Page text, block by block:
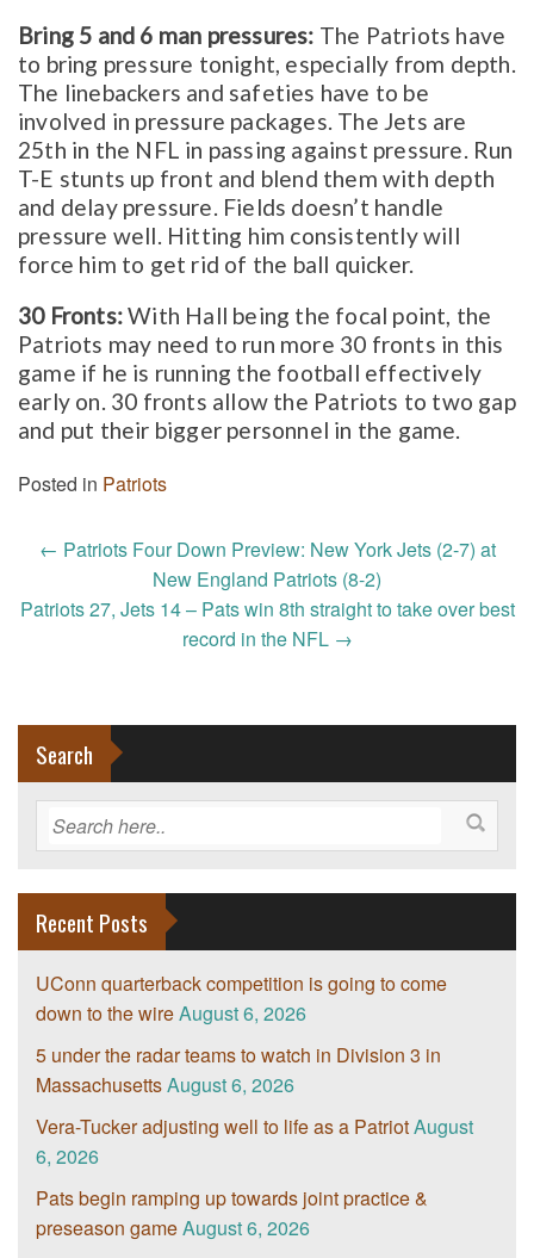
Bring 5 and 6 man pressures: The Patriots have
to bring pressure tonight, especially from depth.
The linebackers and safeties have to be
involved in pressure packages. The Jets are
25th in the NFL in passing against pressure. Run
T-E stunts up front and blend them with depth
and delay pressure. Fields doesn’t handle
pressure well. Hitting him consistently will
force him to get rid of the ball quicker.
30 Fronts:With Hall being the focal point, the
Patriots may need to run more 30 fronts in this
game if he is running the football effectively
early on. 30 fronts allow the Patriots to two gap
and put their bigger personnel in the game.
Posted in Patriots
Post
navigation
← Patriots Four Down Preview: New York Jets (2-7) at
New England Patriots (8-2)
Patriots 27, Jets 14 – Pats win 8th straight to take over best
record in the NFL →
Search
Recent Posts
UConn quarterback competition is going to come
down to the wireAugust 6, 2026
5 under the radar teams to watch in Division 3 in
MassachusettsAugust 6, 2026
Vera-Tucker adjusting well to life as a PatriotAugust
6, 2026
Pats begin ramping up towards joint practice &
preseason gameAugust 6, 2026